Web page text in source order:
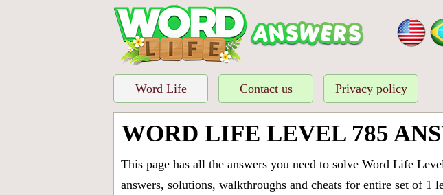
Word Life Contact us Privacy policy
WORD LIFE LEVEL 785
This page has all the answers you need to solve Word Life
answers, solutions, walkthroughs and cheats for entire set of